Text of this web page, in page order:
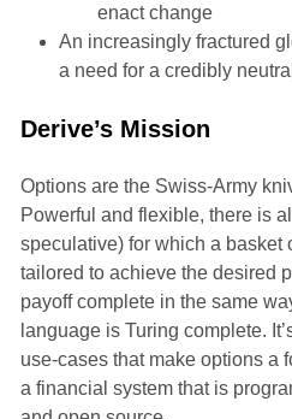
enact change
An increasingly fractured
a need for a credibly
Derive’s Mission
Options are the Swiss-Army
Powerful and flexible, there is
speculative) for which a basket
tailored to achieve the desired
payoff complete in the same
language is Turing complete.
use-cases that make options a
a financial system that is